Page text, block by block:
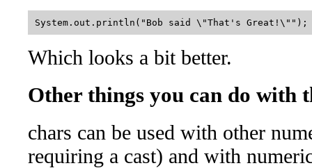
Which looks a bit better.
Other things you can do with
chars can be used with other
requiring a cast) and with